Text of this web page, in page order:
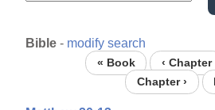
Bible - modify search
« Book ‹ Chapter
Chapter ›